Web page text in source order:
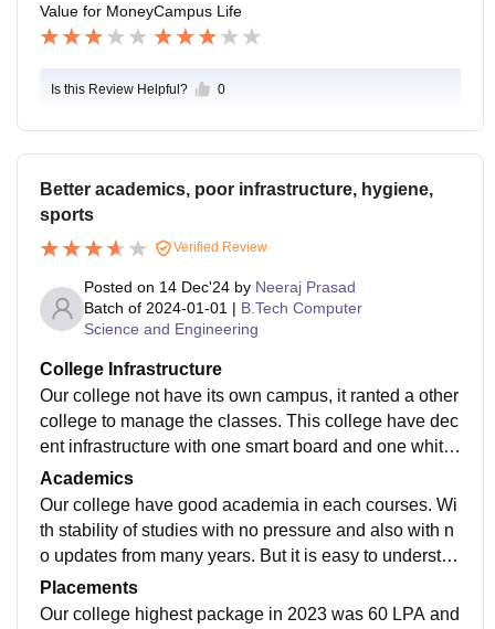
Value for MoneyCampus Life
Is this Review Helpful? 0
Better academics, poor infrastructure, hygiene,
sports
Verified Review
Posted on 14 Dec'24 by Neeraj Prasad
Batch of 2024-01-01 | B.Tech Computer
Science and Engineering
College Infrastructure
Our college not have its own campus, it ranted a other
college to manage the classes. This college have dec
ent infrastructure with one smart board and one white
board. Library have so many books of famous authors
and poets.
Academics
Our college have good academia in each courses. Wi
th stability of studies with no pressure and also with n
o updates from many years. But it is easy to understan
d and little bit enough for job preparation.
Placements
Our college highest package in 2023 was 60 LPA and